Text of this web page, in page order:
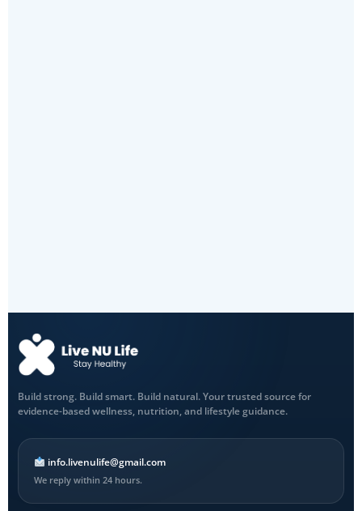
Build strong. Build smart. Build natural. Your trusted source for
evidence-based wellness, nutrition, and lifestyle guidance.
info.livenulife@gmail.com
We reply within 24 hours.